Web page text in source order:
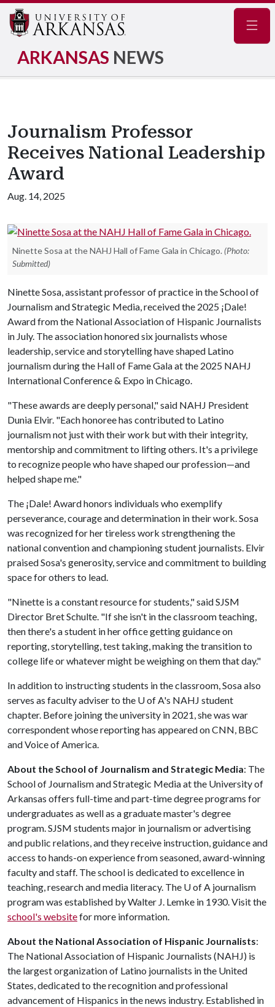
ARKANSAS NEWS
Journalism Professor
Receives National Leadership
Award
Aug. 14, 2025
Ninette Sosa at the NAHJ Hall of Fame Gala in Chicago. (Photo:
Submitted)
Ninette Sosa, assistant professor of practice in the School of
Journalism and Strategic Media, received the 2025 ¡Dale!
Award from the National Association of Hispanic Journalists
in July. The association honored six journalists whose
leadership, service and storytelling have shaped Latino
journalism during the Hall of Fame Gala at the 2025 NAHJ
International Conference & Expo in Chicago.
"These awards are deeply personal," said NAHJ President
Dunia Elvir. "Each honoree has contributed to Latino
journalism not just with their work but with their integrity,
mentorship and commitment to lifting others. It's a privilege
to recognize people who have shaped our profession—and
helped shape me."
The ¡Dale! Award honors individuals who exemplify
perseverance, courage and determination in their work. Sosa
was recognized for her tireless work strengthening the
national convention and championing student journalists. Elvir
praised Sosa's generosity, service and commitment to building
space for others to lead.
"Ninette is a constant resource for students," said SJSM
Director Bret Schulte. "If she isn't in the classroom teaching,
then there's a student in her office getting guidance on
reporting, storytelling, test taking, making the transition to
college life or whatever might be weighing on them that day."
In addition to instructing students in the classroom, Sosa also
serves as faculty adviser to the U of A's NAHJ student
chapter. Before joining the university in 2021, she was war
correspondent whose reporting has appeared on CNN, BBC
and Voice of America.
About the School of Journalism and Strategic Media: The
School of Journalism and Strategic Media at the University of
Arkansas offers full-time and part-time degree programs for
undergraduates as well as a graduate master's degree
program. SJSM students major in journalism or advertising
and public relations, and they receive instruction, guidance and
access to hands-on experience from seasoned, award-winning
faculty and staff. The school is dedicated to excellence in
teaching, research and media literacy. The U of A journalism
program was established by Walter J. Lemke in 1930. Visit the
school's websitefor more information.
About the National Association of Hispanic Journalists:
The National Association of Hispanic Journalists (NAHJ) is
the largest organization of Latino journalists in the United
States, dedicated to the recognition and professional
advancement of Hispanics in the news industry. Established in